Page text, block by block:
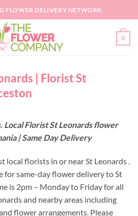
FLOWER DELIVERY NETWORK
0
| Florist St
Local Florist St Leonards flower
| Same Day Delivery
florists in or near St Leonards .
for same-day flower delivery to St
is 2pm – Monday to Friday for all
and nearby areas including
flower arrangements. Please